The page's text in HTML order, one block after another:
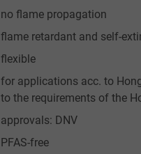
no flame propagation
flame retardant and self-
flexible
for applications acc. to
to the requirements of the
approvals: DNV
PFAS-free